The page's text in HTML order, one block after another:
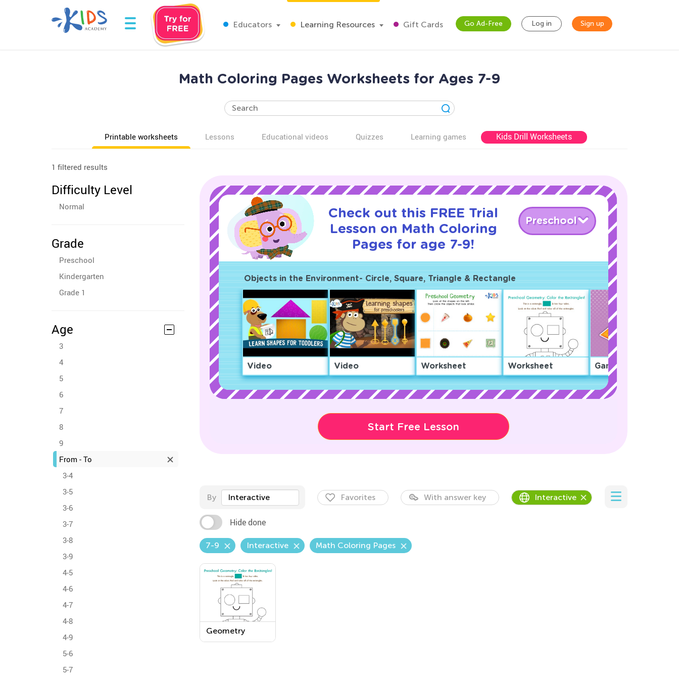
Educators Learning Resources Gift Cards Go Ad-Free Log in Sign up
Math Coloring Pages Worksheets for Ages 7-9
Printable worksheets Lessons Educational videos Quizzes Learning games Kids Drill Worksheets
1 filtered results
Difficulty Level
Normal
Grade
Preschool
Kindergarten
Grade 1
Age
3
4
5
6
7
8
9
From - To
3-4
3-5
3-6
3-7
3-8
3-9
4-5
4-6
4-7
4-8
4-9
5-6
5-7
Check out this FREE Trial
Lesson on Math Coloring
Pages for age 7-9!
Preschool
Objects in the Environment- Circle, Square, Triangle & Rectangle
Video Video Worksheet Worksheet Game
Start Free Lesson
By Interactive Favorites With answer key Interactive
Hide done
7-9 Interactive Math Coloring Pages
Geometry
Worksheet